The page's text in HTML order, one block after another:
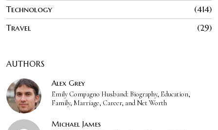
Technology
414
Travel
29
AUTHORS
Alex Grey
Emily Compagno Husband: Biography, Education,
Family, Marriage, Career, and Net Worth
Michael James